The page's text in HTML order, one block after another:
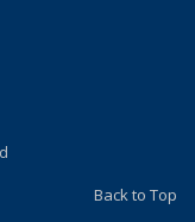
Back to Top